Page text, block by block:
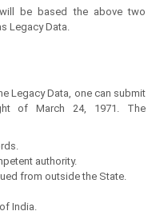
be based the above two
Legacy Data.
Legacy Data, one can submit
of March 24, 1971. The
authority.
from outside the State.
India.